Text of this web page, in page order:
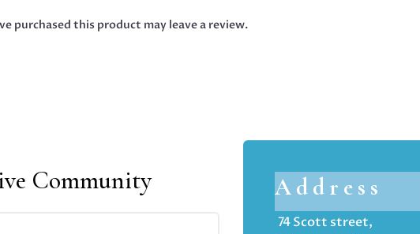
purchased this product may leave a review.
Community Address
74 Scott street,